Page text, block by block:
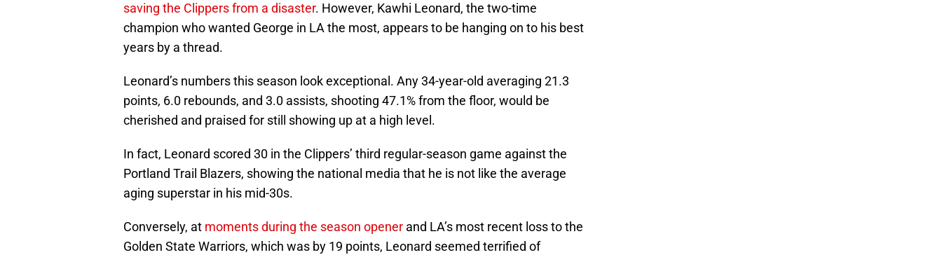
saving the Clippers from a disaster. However, Kawhi Leonard, the two-time
champion who wanted George in LA the most, appears to be hanging on to his best
years by a thread.
Leonard’s numbers this season look exceptional. Any 34-year-old averaging 21.3
points, 6.0 rebounds, and 3.0 assists, shooting 47.1% from the floor, would be
cherished and praised for still showing up at a high level.
In fact, Leonard scored 30 in the Clippers’ third regular-season game against the
Portland Trail Blazers, showing the national media that he is not like the average
aging superstar in his mid-30s.
Conversely, at moments during the season opener and LA’s most recent loss to the
Golden State Warriors, which was by 19 points, Leonard seemed terrified of